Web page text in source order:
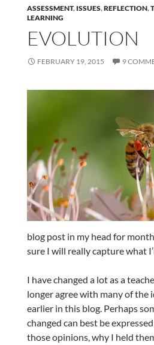
ASSESSMENT, ISSUES,REFLECTION,
LEARNING
EVOLUTION
FEBRUARY 19, 2015 9
blog post in my head for
sure I will really capture what
I have changed a lot as a
longer agree with many of the
earlier in this blog. Perhaps
changed can best be
those opinions, why I held